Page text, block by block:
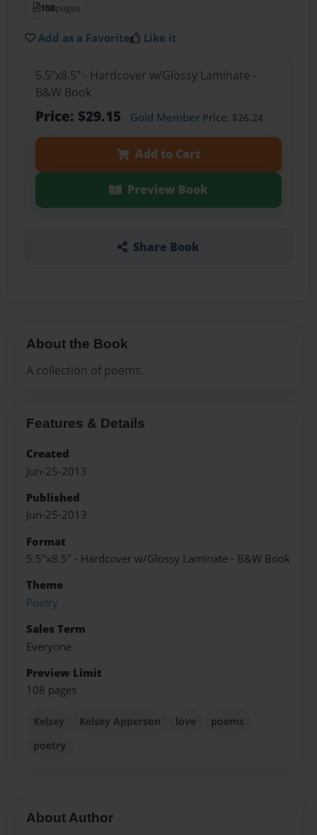
108pages
Add as a Favorite Like it
5.5"x8.5" - Hardcover w/Glossy Laminate -
B&W Book
Price: $29.15 Gold MemberPrice: $26.24
Add to Cart
Preview Book
Share Book
About the Book
A collection of poems.
Features & Details
Created
Jun-25-2013
Published
Jun-25-2013
Format
5.5"x8.5" - Hardcover w/Glossy Laminate - B&W Book
Theme
Poetry
Sales Term
Everyone
Preview Limit
108 pages
Kelsey Kelsey Apperson love
poems
poetry
About Author